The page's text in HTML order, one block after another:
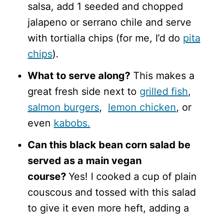
salsa, add 1 seeded and chopped
jalapeno or serrano chile and serve
with tortialla chips (for me, I’d do pita
chips).
What to serve along? This makes a
great fresh side next to grilled fish,
salmon burgers, lemon chicken, or
even kabobs.
Can this black bean corn salad be
served as a main vegan
course? Yes! I cooked a cup of plain
couscous and tossed with this salad
to give it even more heft, adding a